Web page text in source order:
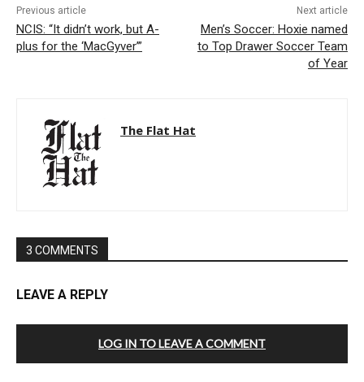
Previous article
NCIS: “It didn’t work, but A-
plus for the ‘MacGyver’”
Next article
Men’s Soccer: Hoxie named
to Top Drawer Soccer Team
of Year
The Flat Hat
3 COMMENTS
LEAVE A REPLY
LOG IN TO LEAVE A COMMENT